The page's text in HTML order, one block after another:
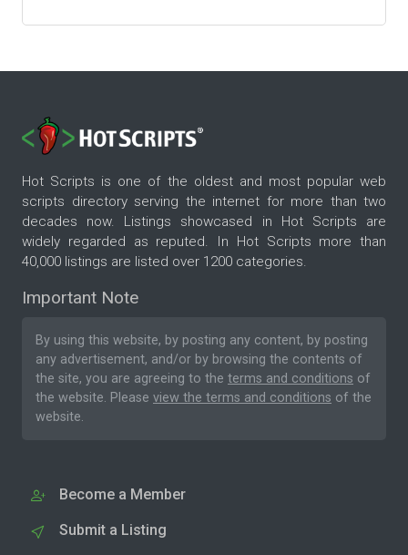
Hot Scripts is one of the oldest and most popular web
scripts directory serving the internet for more than two
decades now. Listings showcased in Hot Scripts are
widely regarded as reputed. In Hot Scripts more than
40,000 listings are listed over 1200 categories.
Important Note
By using this website, by posting any content, by posting
any advertisement, and/or by browsing the contents of
the site, you are agreeing to the terms and conditions of
the website. Please view the terms and conditions of the
website.
Become a Member
Submit a Listing